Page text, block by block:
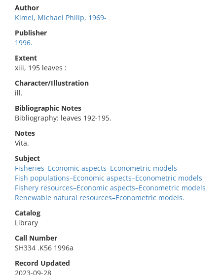
Author
Kimel, Michael Philip, 1969-
Publisher
1996.
Extent
xiii, 195 leaves :
Character/Illustration
ill.
Bibliographic Notes
Bibliography: leaves 192-195.
Notes
Vita.
Subject
Fisheries–Economic aspects–Econometric models
Fish populations–Economic aspects–Econometric models
Fishery resources–Economic aspects–Econometric models
Renewable natural resources–Econometric models.
Catalog
Library
Call Number
SH334 .K56 1996a
Record Updated
2023-09-28